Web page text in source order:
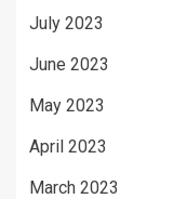
July 2023
June 2023
May 2023
April 2023
March 2023